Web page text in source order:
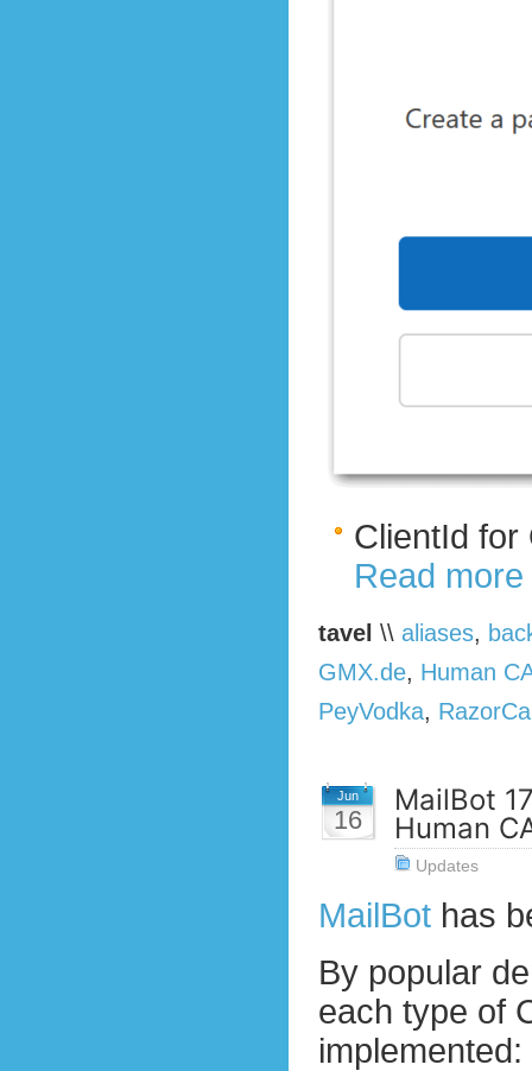
ClientId for
Read more
tavel \\ aliases,
GMX.de, Human
PeyVodka,
Jun
16
MailBot
Human
Updates
MailBot has
By popular
each type of
implemented: